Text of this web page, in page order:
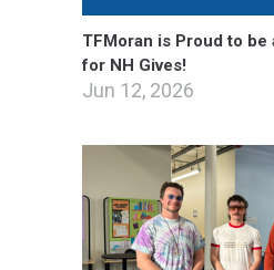
TFMoran is Proud to be
for NH Gives!
Jun 12, 2026